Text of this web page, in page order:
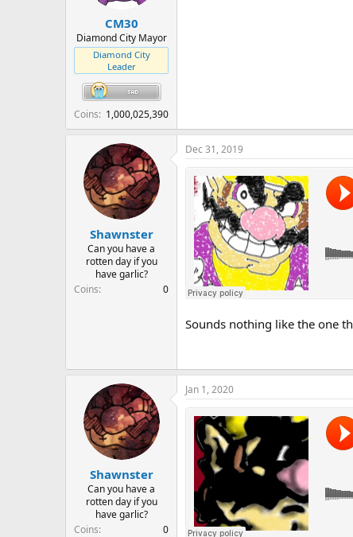
CM30
Diamond City Mayor
Diamond City
Leader
Coins 1,000,025,390
Shawnster
Can you have a
rotten day if you
have garlic?
Coins
0
Dec 31, 2019
Sounds nothing like the one
Shawnster
Can you have a
rotten day if you
have garlic?
Coins
0
Jan 1, 2020